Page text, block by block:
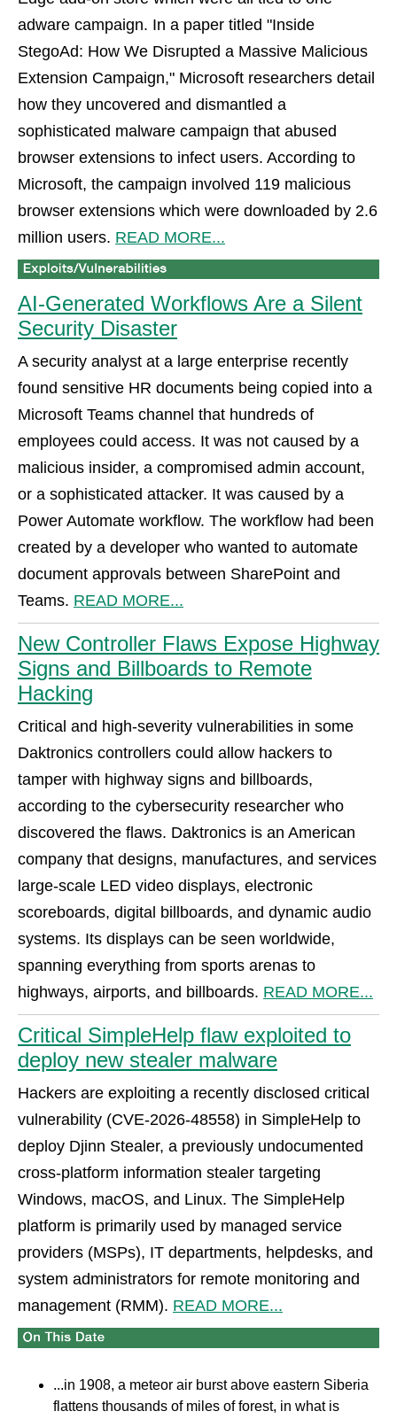
adware campaign. In a paper titled "Inside
StegoAd: How We Disrupted a Massive Malicious
Extension Campaign," Microsoft researchers detail
how they uncovered and dismantled a
sophisticated malware campaign that abused
browser extensions to infect users. According to
Microsoft, the campaign involved 119 malicious
browser extensions which were downloaded by 2.6
million users. READ MORE...
AI-Generated Workflows Are a Silent
Security Disaster
A security analyst at a large enterprise recently
found sensitive HR documents being copied into a
Microsoft Teams channel that hundreds of
employees could access. It was not caused by a
malicious insider, a compromised admin account,
or a sophisticated attacker. It was caused by a
Power Automate workflow. The workflow had been
created by a developer who wanted to automate
document approvals between SharePoint and
Teams. READ MORE...
New Controller Flaws Expose Highway
Signs and Billboards to Remote
Hacking
Critical and high-severity vulnerabilities in some
Daktronics controllers could allow hackers to
tamper with highway signs and billboards,
according to the cybersecurity researcher who
discovered the flaws. Daktronics is an American
company that designs, manufactures, and services
large-scale LED video displays, electronic
scoreboards, digital billboards, and dynamic audio
systems. Its displays can be seen worldwide,
spanning everything from sports arenas to
highways, airports, and billboards. READ MORE...
Critical SimpleHelp flaw exploited to
deploy new stealer malware
Hackers are exploiting a recently disclosed critical
vulnerability (CVE-2026-48558) in SimpleHelp to
deploy Djinn Stealer, a previously undocumented
cross-platform information stealer targeting
Windows, macOS, and Linux. The SimpleHelp
platform is primarily used by managed service
providers (MSPs), IT departments, helpdesks, and
system administrators for remote monitoring and
management (RMM). READ MORE...
...in 1908, a meteor air burst above eastern Siberia
flattens thousands of miles of forest, in what is